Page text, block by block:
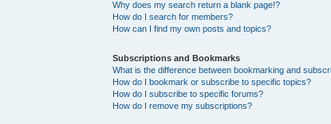
Why does my search return a blank page!?
How do I search for members?
How can I find my own posts and topics?
Subscriptions and Bookmarks
What is the difference between bookmarking and
How do I bookmark or subscribe to specific topics?
How do I subscribe to specific forums?
How do I remove my subscriptions?